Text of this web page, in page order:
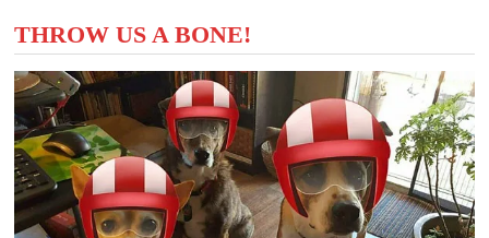
THROW US A BONE!